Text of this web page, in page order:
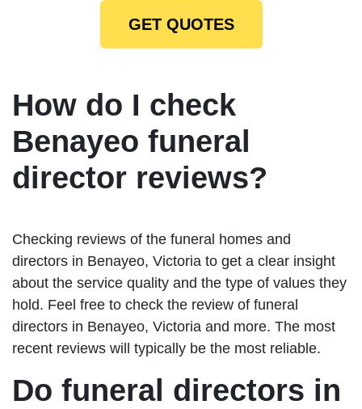
GET QUOTES
How do I check
Benayeo funeral
director reviews?
Checking reviews of the funeral homes and
directors in Benayeo, Victoria to get a clear insight
about the service quality and the type of values they
hold. Feel free to check the review of funeral
directors in Benayeo, Victoria and more. The most
recent reviews will typically be the most reliable.
Do funeral directors in